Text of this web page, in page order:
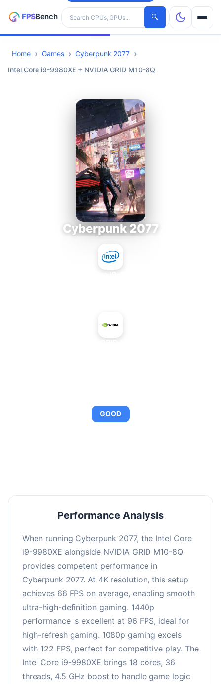
Search hardware
🔍
CPUs
Home Games
Cyberpunk 2077
Intel Core i9-9980XE + NVIDIA GRID M10-8Q
Cyberpunk 2077
GOOD
Performance Analysis
When running Cyberpunk 2077, the Intel Core
i9-9980XE alongside NVIDIA GRID M10-8Q
provides competent performance in
Cyberpunk 2077. At 4K resolution, this setup
achieves 66 FPS on average, enabling smooth
ultra-high-definition gaming. 1440p
performance is excellent at 96 FPS, ideal for
high-refresh gaming. 1080p gaming excels
with 122 FPS, perfect for competitive play. The
Intel Core i9-9980XE brings 18 cores, 36
threads, 4.5 GHz boost to handle game logic